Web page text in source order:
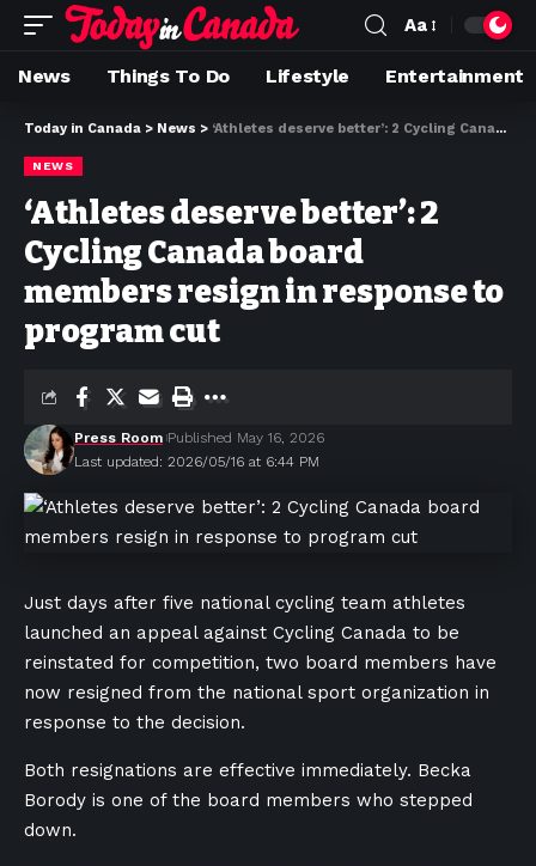
Aa
News Things To Do Lifestyle Entertainment
Today in Canada > News > ‘Athletes deserve better’: 2 Cycling Canada board members resign in response to program cut
NEWS
‘Athletes deserve better’: 2
Cycling Canada board
members resign in response to
program cut
Last updated: 2026/05/16 at 6:44 PM
Press Room Published May 16, 2026
Just days after five national cycling team athletes
launched an appeal against Cycling Canada to be
reinstated for competition, two board members have
now resigned from the national sport organization in
response to the decision.
Both resignations are effective immediately. Becka
Borody is one of the board members who stepped
down.